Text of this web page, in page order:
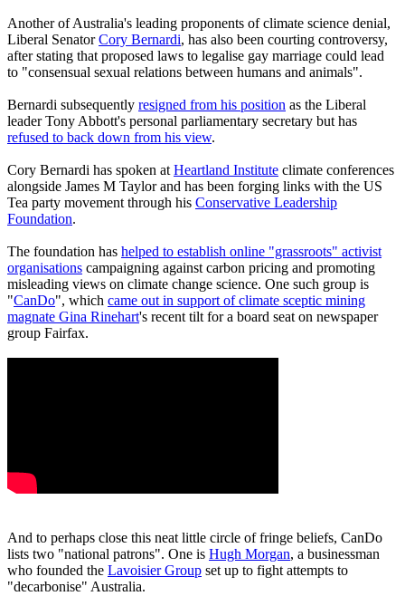
Another of Australia's leading proponents of climate science denial,
Liberal SenatorCory Bernardi, has also been courting controversy,
after stating that proposed laws to legalise gay marriage could lead
to "consensual sexual relations between humans and animals".
Bernardi subsequently resigned from his position as the Liberal
leader Tony Abbott's personal parliamentary secretary but has
refused to back down from his view.
Cory Bernardi has spoken at Heartland Institute climate conferences
alongside James M Taylor and has been forging links with the US
Tea party movement through his Conservative Leadership
Foundation.
The foundation has helped to establish online "grassroots" activist
organisations campaigning against carbon pricing and promoting
misleading views on climate change science. One such group is
"CanDo", which came out in support of climate sceptic mining
magnate Gina Rinehart's recent tilt for a board seat on newspaper
group Fairfax.
And to perhaps close this neat little circle of fringe beliefs, CanDo
lists two "national patrons". One is Hugh Morgan, a businessman
who founded the Lavoisier Group set up to fight attempts to
"decarbonise" Australia.